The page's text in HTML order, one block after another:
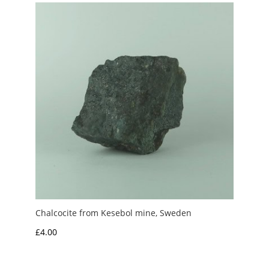
Chalcocite from Kesebol mine, Sweden
£4.00